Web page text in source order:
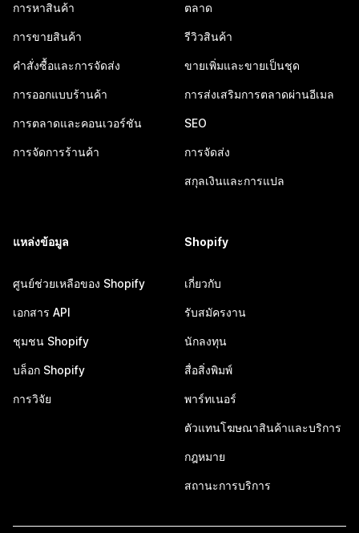
การหาสินค้า
การขายสินค้า
คำสั่งซื้อและการจัดส่ง
การออกแบบร้านค้า
การตลาดและคอนเวอร์ชัน
การจัดการร้านค้า
ตลาด
รีวิวสินค้า
ขายเพิ่มและขายเป็นชุด
การส่งเสริมการตลาดผ่านอีเมล
SEO
การจัดส่ง
สกุลเงินและการแปล
แหล่งข้อมูล
ศูนย์ช่วยเหลือของ Shopify
เอกสาร API
ชุมชน Shopify
บล็อก Shopify
การวิจัย
Shopify
เกี่ยวกับ
รับสมัครงาน
นักลงทุน
สื่อสิ่งพิมพ์
พาร์ทเนอร์
ตัวแทนโฆษณาสินค้าและบริการ
กฎหมาย
สถานะการบริการ